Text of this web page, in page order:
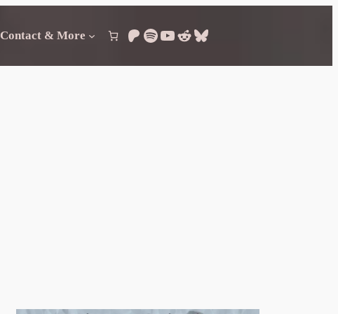
Contact & More Patreon
Spotify
YouTube
Reddit
Bluesky